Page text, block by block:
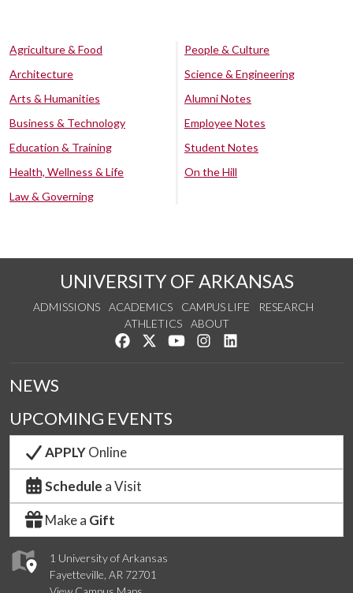
Agriculture & Food
Architecture
Arts & Humanities
Business & Technology
Education & Training
Health, Wellness & Life
Law & Governing
People & Culture
Science & Engineering
Alumni Notes
Employee Notes
Student Notes
On the Hill
UNIVERSITY OF ARKANSAS
ADMISSIONS ACADEMICS CAMPUS LIFE
RESEARCH
ATHLETICS
ABOUT
Like us on Facebook
Follow us on Twitter
Watch us on YouTube
See us on Instagram
1 University of Arkansas
Fayetteville, AR 72701
NEWS
UPCOMING EVENTS
APPLYOnline
Schedule a Visit
Make a Gift